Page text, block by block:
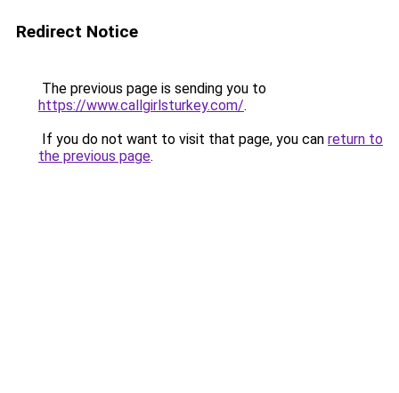
Redirect Notice
The previous page is sending you to
https://www.callgirlsturkey.com/.
If you do not want to visit that page, you can return to
the previous page.